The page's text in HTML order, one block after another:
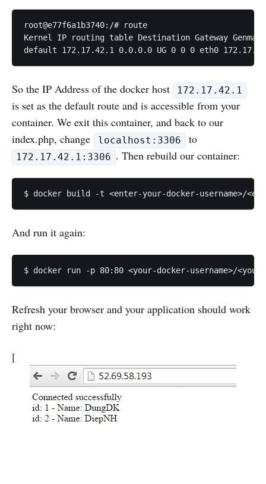
root@e77f6a1b3740:/# route
Kernel IP routing table Destination Gateway
So the IP Address of the docker host 172.17.42.1
is set as the default route and is accessible from your
container. We exit this container, and back to our
index.php, change
localhost:3306 to
172.17.42.1:3306 . Then rebuild our container:
And run it again:
Refresh your browser and your application should work
right now:
[